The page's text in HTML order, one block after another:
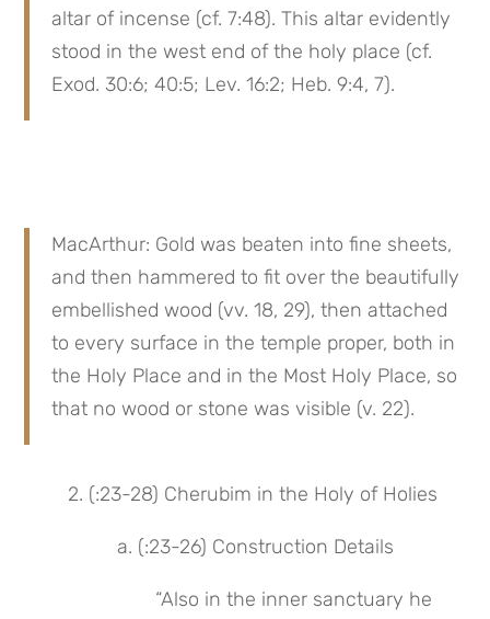
altar of incense (cf. 7:48). This altar evidently
stood in the west end of the holy place (cf.
Exod. 30:6; 40:5; Lev. 16:2; Heb. 9:4, 7).
MacArthur: Gold was beaten into fine sheets,
and then hammered to fit over the beautifully
embellished wood (vv. 18, 29), then attached
to every surface in the temple proper, both in
the Holy Place and in the Most Holy Place, so
that no wood or stone was visible (v. 22).
2. (:23-28) Cherubim in the Holy of Holies
a. (:23-26) Construction Details
“Also in the inner sanctuary he